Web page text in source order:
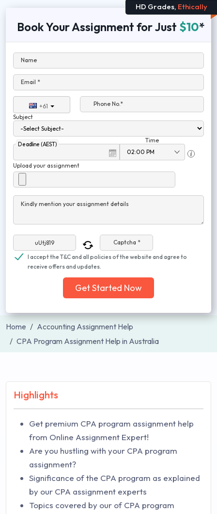
HD Grades, Ethically
Book Your Assignment for Just $10*
Name
Email *
+61
Phone No.*
Subject
Deadline (AEST)
Time
Upload your assignment
Kindly mention your assignment details
Captcha *
I accept the T&C and all policies of the website and agree to
receive offers and updates.
Get Started Now
Home
Accounting Assignment Help
CPA Program Assignment Help in Australia
Highlights
Get premium CPA program assignment help
from Online Assignment Expert!
Are you hustling with your CPA program
assignment?
Significance of the CPA program as explained
by our CPA assignment experts
Topics covered by our of CPA program